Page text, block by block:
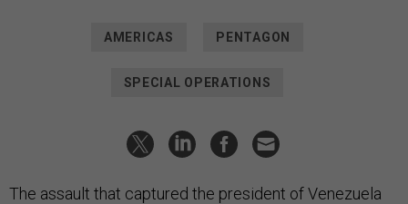
AMERICAS PENTAGON
SPECIAL OPERATIONS
The assault that captured the president of Venezuela